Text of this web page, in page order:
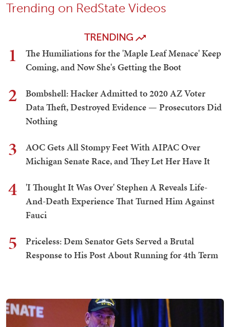
Trending on RedState Videos
TRENDING
1
The Humiliations for the 'Maple Leaf Menace' Keep
Coming, and Now She's Getting the Boot
2
Bombshell: Hacker Admitted to 2020 AZ Voter
Data Theft, Destroyed Evidence — Prosecutors Did
Nothing
3
AOC Gets All Stompy Feet With AIPAC Over
Michigan Senate Race, and They Let Her Have It
4
'I Thought It Was Over' Stephen A Reveals Life-
And-Death Experience That Turned Him Against
Fauci
5
Priceless: Dem Senator Gets Served a Brutal
Response to His Post About Running for 4th Term